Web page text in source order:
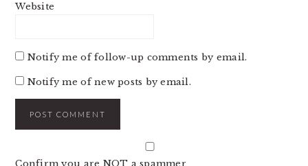
Website
Notify me of follow-up comments by email.
Notify me of new posts by email.
Confirm you are NOT a spammer